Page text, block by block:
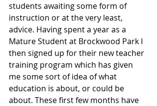
students awaiting some form of
instruction or at the very least,
advice. Having spent a year as a
Mature Student at Brockwood Park I
then signed up for their new teacher
training program which has given
me some sort of idea of what
education is about, or could be
about. These first few months have